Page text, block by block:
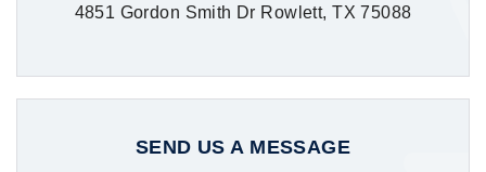
4851 Gordon Smith Dr Rowlett, TX 75088
SEND US A MESSAGE